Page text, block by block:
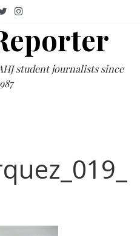
student journalists since